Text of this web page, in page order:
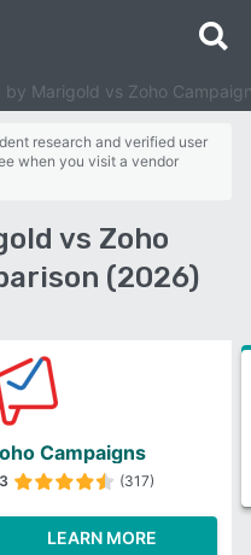
by Marigold vs Zoho
research and verified user
when you visit a vendor
vs Zoho
(2026)
Campaigns
(317)
LEARN MORE